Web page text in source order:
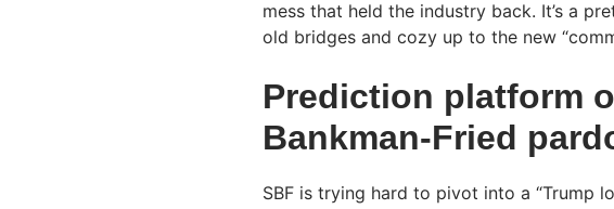
mess that held the industry back. It’s a
old bridges and cozy up to the new
Prediction platform
Bankman-Fried
SBF is trying hard to pivot into a “Trump